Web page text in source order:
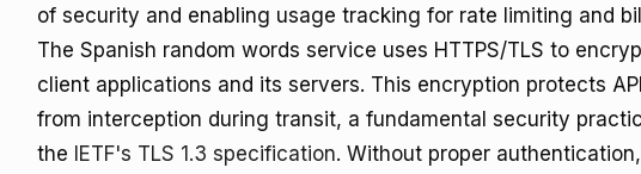
of security and enabling usage tracking for rate limiting and
The Spanish random words service uses HTTPS/TLS to
client applications and its servers. This encryption protects
from interception during transit, a fundamental security
the IETF's TLS 1.3 specification. Without proper